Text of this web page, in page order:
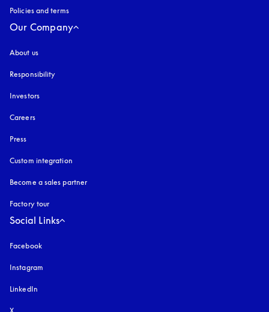
Policies and terms
Our Company
About us
Responsibility
Investors
Careers
Press
Custom integration
Become a sales partner
Factory tour
Social Links
Facebook
Instagram
LinkedIn